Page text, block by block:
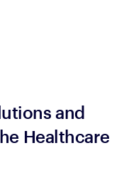
and
Healthcare